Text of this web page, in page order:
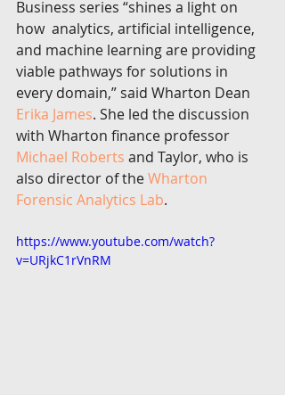
Business series “shines a light on
how  analytics, artificial intelligence,
and machine learning are providing
viable pathways for solutions in
every domain,” said Wharton Dean
Erika James. She led the discussion
with Wharton finance professor
Michael Roberts and Taylor, who is
also director of the Wharton
Forensic Analytics Lab.
https://www.youtube.com/watch?
v=URjkC1rVnRM